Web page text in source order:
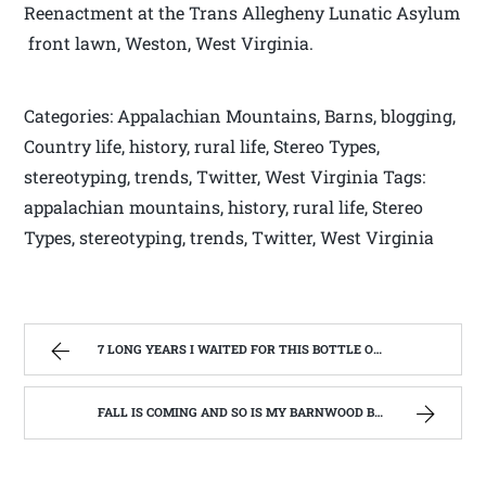
Reenactment at the Trans Allegheny Lunatic Asylum
front lawn, Weston, West Virginia.
Categories: Appalachian Mountains, Barns, blogging,
Country life, history, rural life, Stereo Types,
stereotyping, trends, Twitter, West Virginia Tags:
appalachian mountains, history, rural life, Stereo
Types, stereotyping, trends, Twitter, West Virginia
7 LONG YEARS I WAITED FOR THIS BOTTLE OF MAKER’S MARK BOURBON | WEST VIRGINIA MOUNTAIN MAMA
FALL IS COMING AND SO IS MY BARNWOOD BUILDER EPISODE | WEST VIRGINIA MOUNTAIN MAMA